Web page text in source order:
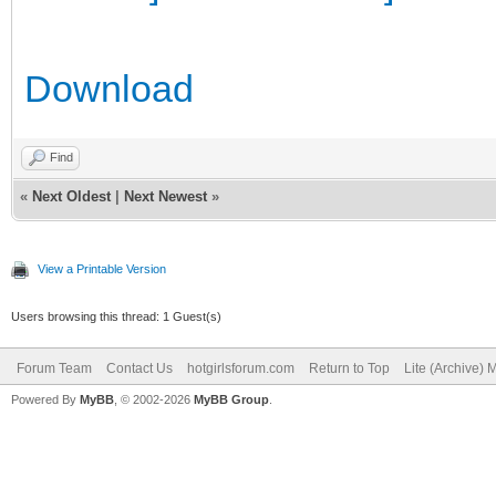
Download
Find
« Next Oldest Next Newest »
View a Printable Version
Users browsing this thread: 1 Guest(s)
Forum Team Contact Us hotgirlsforum.com Return to Top Lite (Archive)
Powered By MyBB , © 2002-2026 MyBB Group